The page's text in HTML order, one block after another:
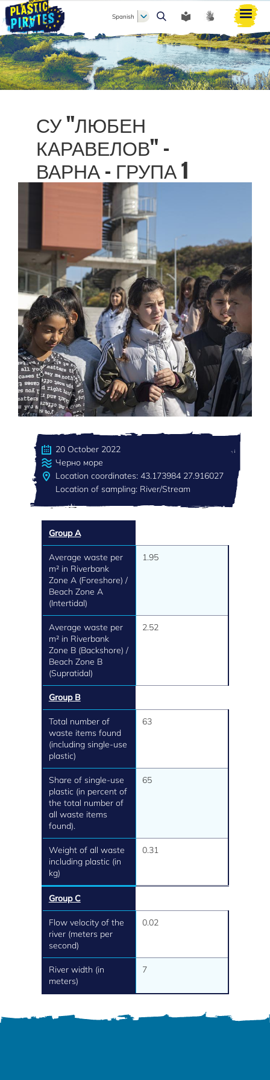
Buscar
Spanish
СУ "ЛЮБЕН
КАРАВЕЛОВ" -
ВАРНА - ГРУПА 1
20 October 2022
Черно море
Location coordinates: 43.173984 27.916027
Location of sampling: River/Stream
Group A
Average waste per
m² in Riverbank
Zone A (Foreshore) /
Beach Zone A
(Intertidal)
1.95
Average waste per
m² in Riverbank
Zone B (Backshore) /
Beach Zone B
(Supratidal)
2.52
Group B
Total number of
waste items found
(including single-use
plastic)
63
Share of single-use
plastic (in percent of
the total number of
all waste items
found).
65
Weight of all waste
including plastic (in
kg)
0.31
Group C
Flow velocity of the
river (meters per
second)
0.02
River width (in
meters)
7